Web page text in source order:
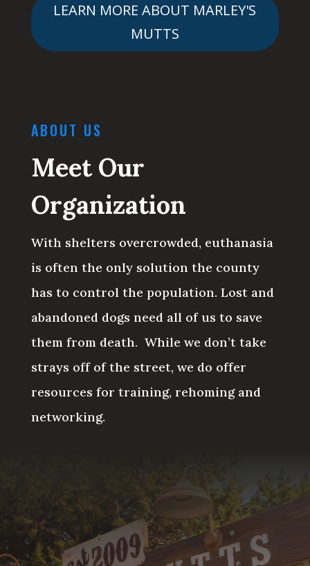
LEARN MORE ABOUT MARLEY'S
MUTTS
ABOUT US
Meet Our
Organization
With shelters overcrowded, euthanasia
is often the only solution the county
has to control the population. Lost and
abandoned dogs need all of us to save
them from death. While we don’t take
strays off of the street, we do offer
resources for training, rehoming and
networking.